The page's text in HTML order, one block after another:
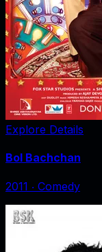
Explore Details
Bol Bachchan
2011 ‧ Comedy